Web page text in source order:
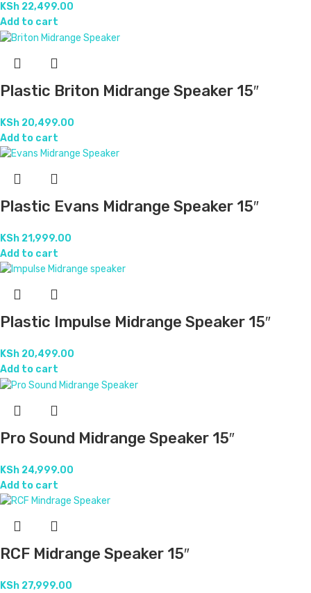
KSh 22,499.00
Add to cart
Plastic Briton Midrange Speaker 15″
KSh 20,499.00
Add to cart
Plastic Evans Midrange Speaker 15″
KSh 21,999.00
Add to cart
Plastic Impulse Midrange Speaker 15″
KSh 20,499.00
Add to cart
Pro Sound Midrange Speaker 15″
KSh 24,999.00
Add to cart
RCF Midrange Speaker 15″
KSh 27,999.00